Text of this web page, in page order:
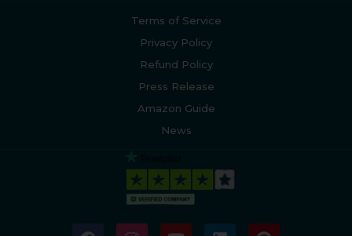
Terms of Service
Privacy Policy
Refund Policy
Press Release
Amazon Guide
News
F
I
Y
L
P